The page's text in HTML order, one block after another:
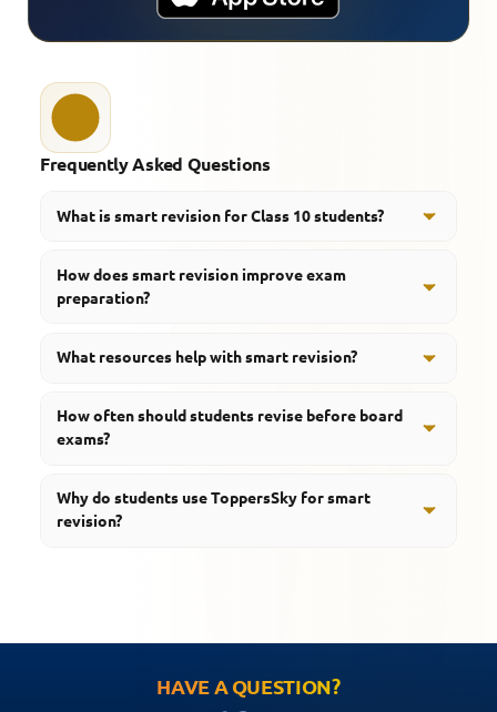
Frequently Asked Questions
What is smart revision for Class 10 students?
students revise important concepts efficiently and
improve retention.
How does smart revision improve exam
preparation?
and strengthen memory before examinations.
What resources help with smart revision?
important questions are useful for effective revision.
How often should students revise before board
exams?
academic year and increase revision frequency before
examinations.
Why do students use ToppersSky for smart
revision?
HAVE A QUESTION?